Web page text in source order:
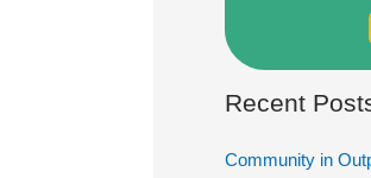
Recent
Community in